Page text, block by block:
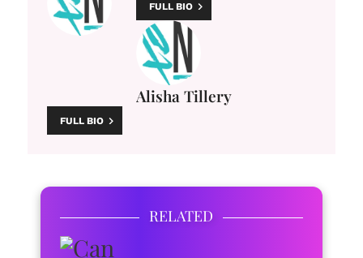
FULL BIO
Alisha Tillery
FULL BIO
RELATED